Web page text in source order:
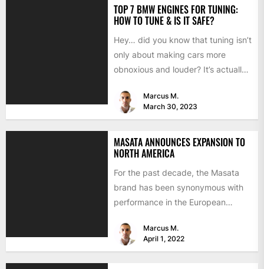
TOP 7 BMW ENGINES FOR TUNING:
HOW TO TUNE & IS IT SAFE?
Hey… did you know that tuning isn’t
only about making cars more
obnoxious and louder? It’s actually
Marcus M.
March 30, 2023
MASATA ANNOUNCES EXPANSION TO
NORTH AMERICA
For the past decade, the Masata
brand has been synonymous with
performance in the European
chargepipes to...
Marcus M.
April 1, 2022